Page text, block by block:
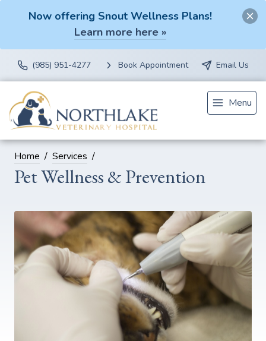
Now offering Snout Wellness Plans!
Learn more here »
(985) 951-4277 Book Appointment Email Us
Menu
Home Services
Pet Wellness & Prevention